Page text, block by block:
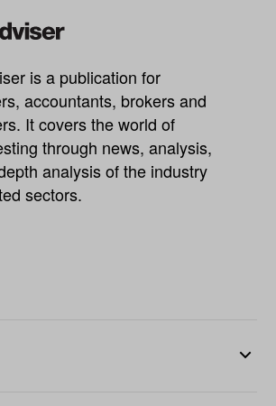
is a publication for
accountants, brokers and
It covers the world of
through news, analysis,
analysis of the industry
sectors.